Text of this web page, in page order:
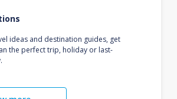
ideas and destination guides, get
the perfect trip, holiday or last-